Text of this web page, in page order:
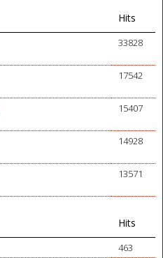
Hits
33828
17542
15407
14928
13571
Hits
463